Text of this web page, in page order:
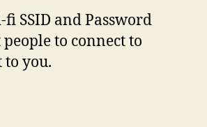
SSID and Password
to connect to
to you.